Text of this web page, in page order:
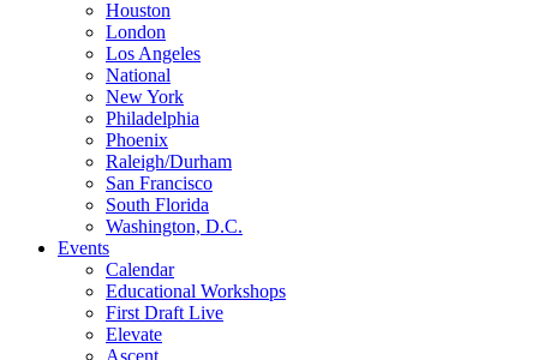
Houston
London
Los Angeles
National
New York
Philadelphia
Phoenix
Raleigh/Durham
San Francisco
South Florida
Washington, D.C.
Events
Calendar
Educational Workshops
First Draft Live
Elevate
Ascent